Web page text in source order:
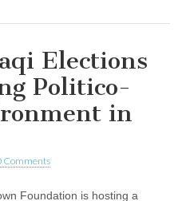
Elections
Politico-
in
Comments
Foundation is hosting a